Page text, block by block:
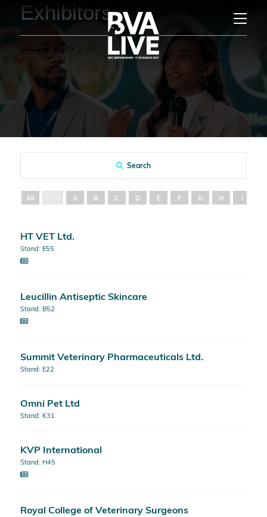
Exhibitors
Search
All A B C D E F G H I
HT VET Ltd.
Stand: E55
Leucillin Antiseptic Skincare
Stand: B52
Summit Veterinary Pharmaceuticals Ltd.
Stand: E22
Omni Pet Ltd
Stand: K31
KVP International
Stand: H45
Royal College of Veterinary Surgeons